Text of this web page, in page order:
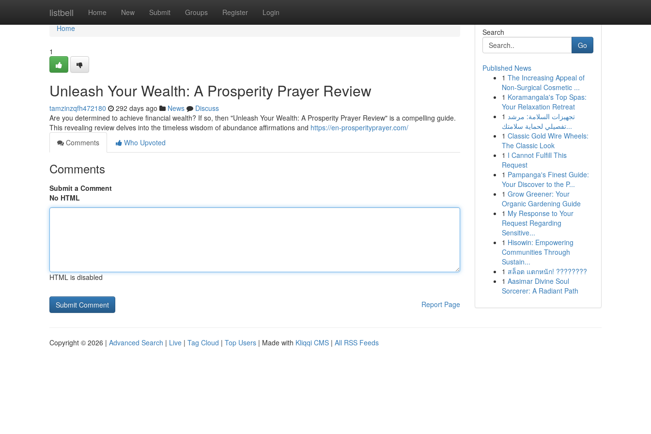
listbell Home New Submit Groups Register Login
Home
Home
1
Unleash Your Wealth: A Prosperity Prayer Review
tamzinzqfh472180 292 days ago News
Discuss
Are you determined to achieve financial wealth? If so, then "Unleash Your Wealth: A Prosperity Prayer Review" is a compelling guide.
This revealing review delves into the timeless wisdom of abundance affirmations and https://en-prosperityprayer.com/
Comments
Who Upvoted
Comments
Submit a Comment
No HTML
HTML is disabled
Report Page
Search
Go
Published News
1 The Increasing Appeal of
Non-Surgical Cosmetic ...
1 Koramangala's Top Spas:
Your Relaxation Retreat
1 تجهيزات السلامة: مرشد
تفصيلي لحماية سلامتك...
1 Classic Gold Wire Wheels:
The Classic Look
1 I Cannot Fulfill This
Request
1 Pampanga's Finest Guide:
Your Discover to the P...
1 Grow Greener: Your
Organic Gardening Guide
1 My Response to Your
Request Regarding
Sensitive...
1 Hisowin: Empowering
Communities Through
Sustain...
1 สล็อต แตกหนัก! ????????
1 Aasimar Divine Soul
Sorcerer: A Radiant Path
Copyright © 2026 | Advanced Search | Live | Tag Cloud | Top Users | Made with Kliqqi CMS | All RSS Feeds